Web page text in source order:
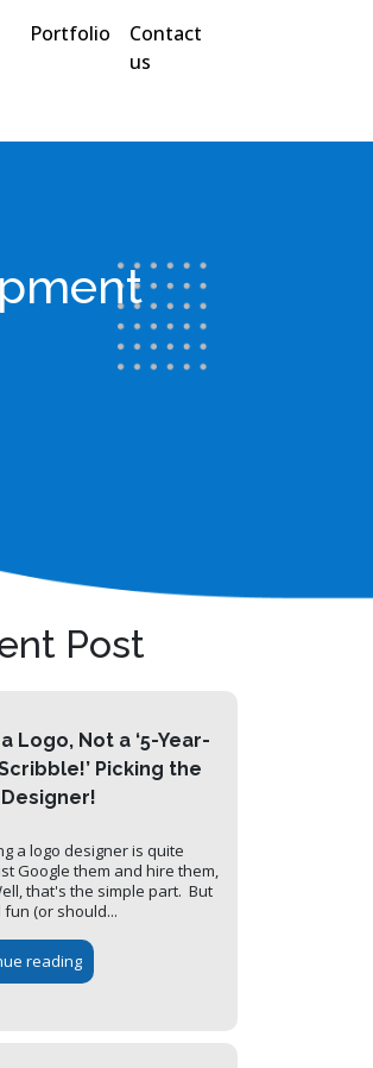
Portfolio
Contact
us
Post
Logo, Not a ‘5-Year-
Scribble!’ Picking the
a logo designer is quite
Google them and hire them,
that's the simple part. But
(or should...
reading